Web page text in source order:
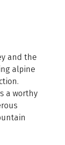
and the
alpine
a worthy